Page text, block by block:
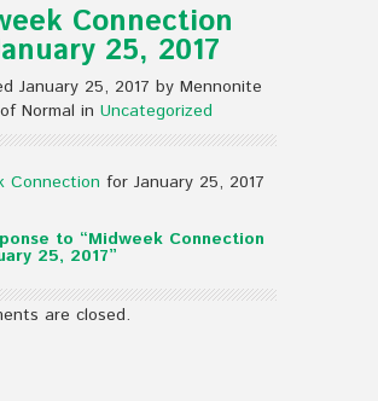
Connection
25, 2017
January 25, 2017 by Mennonite
Normal in Uncategorized
Connection for January 25, 2017
to “Midweek Connection
25, 2017”
are closed.